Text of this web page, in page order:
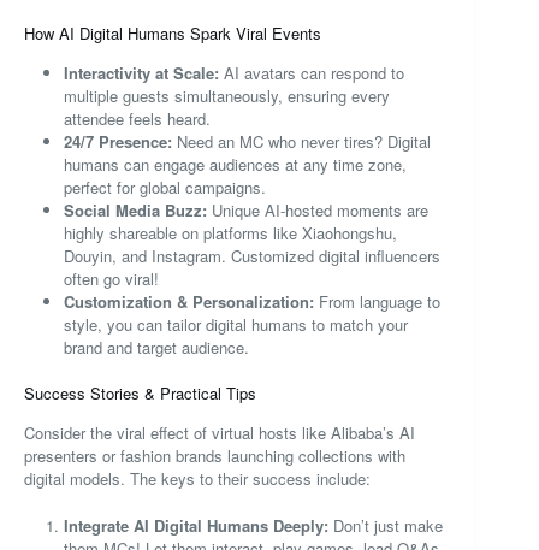
How AI Digital Humans Spark Viral Events
Interactivity at Scale: AI avatars can respond to
multiple guests simultaneously, ensuring every
attendee feels heard.
24/7 Presence: Need an MC who never tires? Digital
humans can engage audiences at any time zone,
perfect for global campaigns.
Social Media Buzz: Unique AI-hosted moments are
highly shareable on platforms like Xiaohongshu,
Douyin, and Instagram. Customized digital influencers
often go viral!
Customization & Personalization: From language to
style, you can tailor digital humans to match your
brand and target audience.
Success Stories & Practical Tips
Consider the viral effect of virtual hosts like Alibaba’s AI
presenters or fashion brands launching collections with
digital models. The keys to their success include:
Integrate AI Digital Humans Deeply: Don’t just make